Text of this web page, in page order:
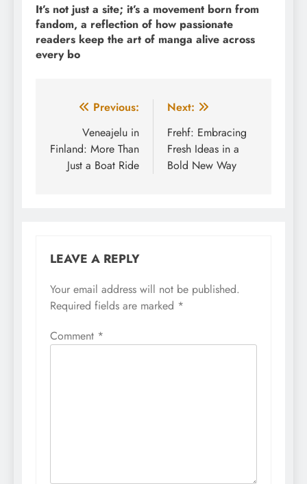
It’s not just a site; it’s a movement born from
fandom, a reflection of how passionate
readers keep the art of manga alive across
every bo
Post
navigation
Previous:
Veneajelu in
Finland: More Than
Just a Boat Ride
Next:
Frehf: Embracing
Fresh Ideas in a
Bold New Way
LEAVE A REPLY
Your email address will not be published.
Required fields are marked *
Comment *